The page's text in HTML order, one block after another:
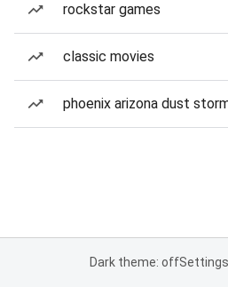
rockstar games
classic movies
phoenix arizona dust
Dark theme: offSettings